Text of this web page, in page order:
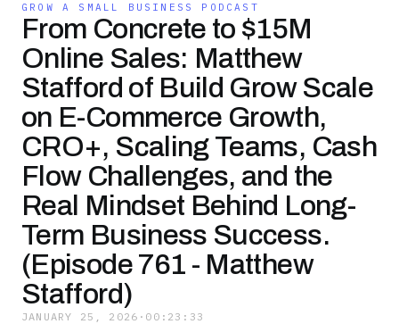
GROW A SMALL BUSINESS PODCAST
From Concrete to $15M
Online Sales: Matthew
Stafford of Build Grow Scale
on E-Commerce Growth,
CRO+, Scaling Teams, Cash
Flow Challenges, and the
Real Mindset Behind Long-
Term Business Success.
(Episode 761 - Matthew
Stafford)
JANUARY 25, 2026 · 00:23:33